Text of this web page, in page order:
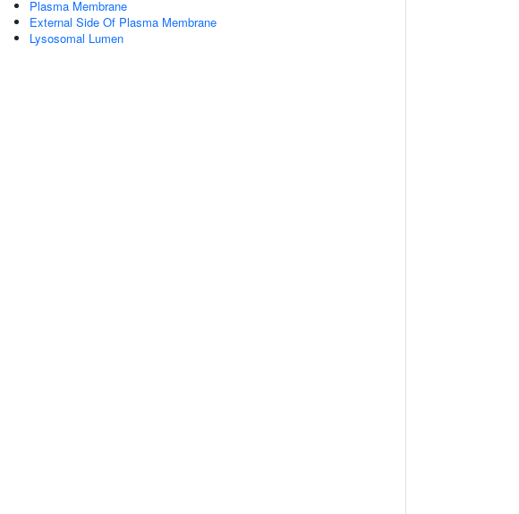
Plasma Membrane
External Side Of Plasma Membrane
Lysosomal Lumen